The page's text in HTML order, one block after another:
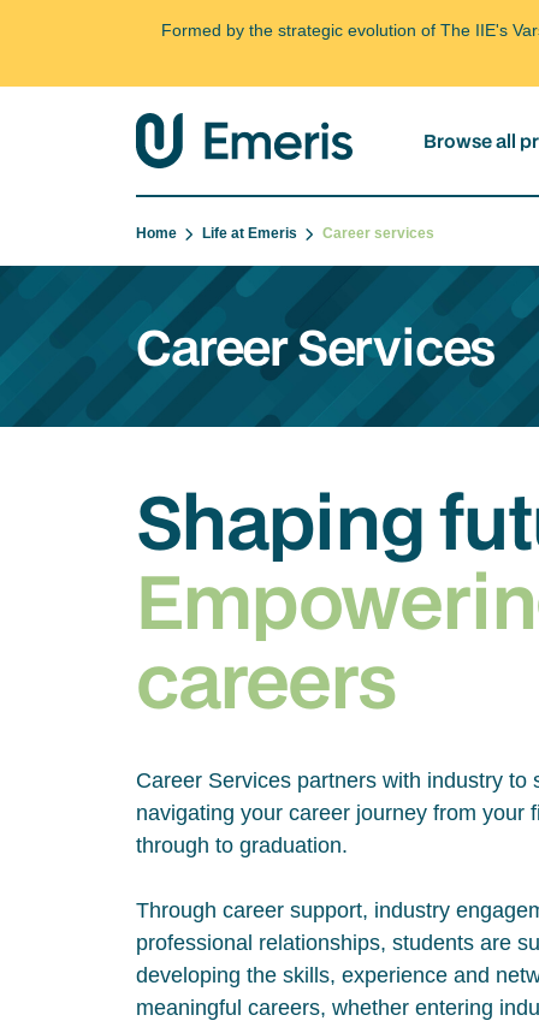
Formed by the strategic evolution of The IIE's
Browse all
Home Life at Emeris Career services
Career Services
Shaping
careers
Career Services partners with industry to
navigating your career journey from your
through to graduation.
Through career support, industry
professional relationships, students are
developing the skills, experience and
meaningful careers, whether entering